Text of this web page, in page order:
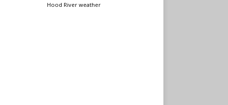
Hood River weather